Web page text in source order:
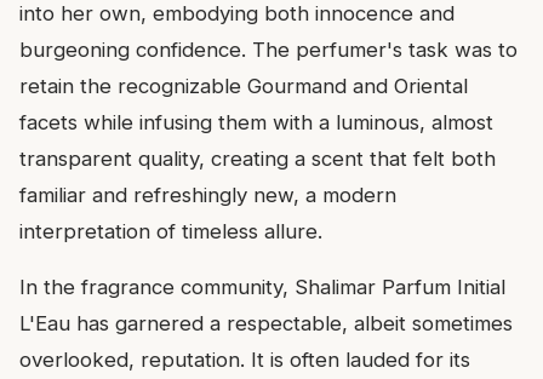
into her own, embodying both innocence and
burgeoning confidence. The perfumer's task was to
retain the recognizable Gourmand and Oriental
facets while infusing them with a luminous, almost
transparent quality, creating a scent that felt both
familiar and refreshingly new, a modern
interpretation of timeless allure.
In the fragrance community, Shalimar Parfum Initial
L'Eau has garnered a respectable, albeit sometimes
overlooked, reputation. It is often lauded for its